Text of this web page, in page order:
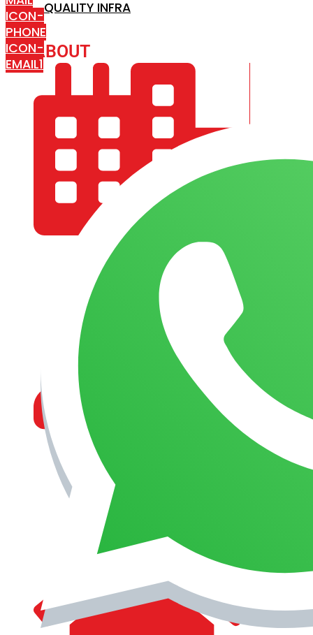
QUALITY INFRA
ABOUT
COMPANY PROFILE
OUR AIM & GOALS
MANAGEMENT
ICON-
PHONE
ICON-
EMAIL1